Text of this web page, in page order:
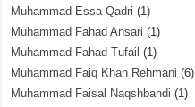
Muhammad Essa Qadri (1)
Muhammad Fahad Ansari (1)
Muhammad Fahad Tufail (1)
Muhammad Faiq Khan Rehmani (6)
Muhammad Faisal Naqshbandi (1)